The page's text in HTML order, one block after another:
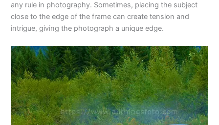
any rule in photography. Sometimes, placing the subject
close to the edge of the frame can create tension and
intrigue, giving the photograph a unique edge.